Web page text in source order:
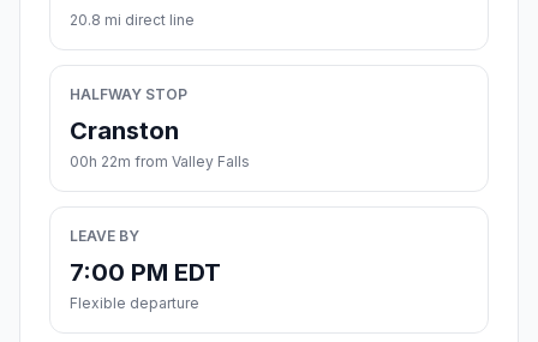
20.8 mi direct line
HALFWAY STOP
Cranston
00h 22m from Valley Falls
LEAVE BY
7:00 PM EDT
Flexible departure